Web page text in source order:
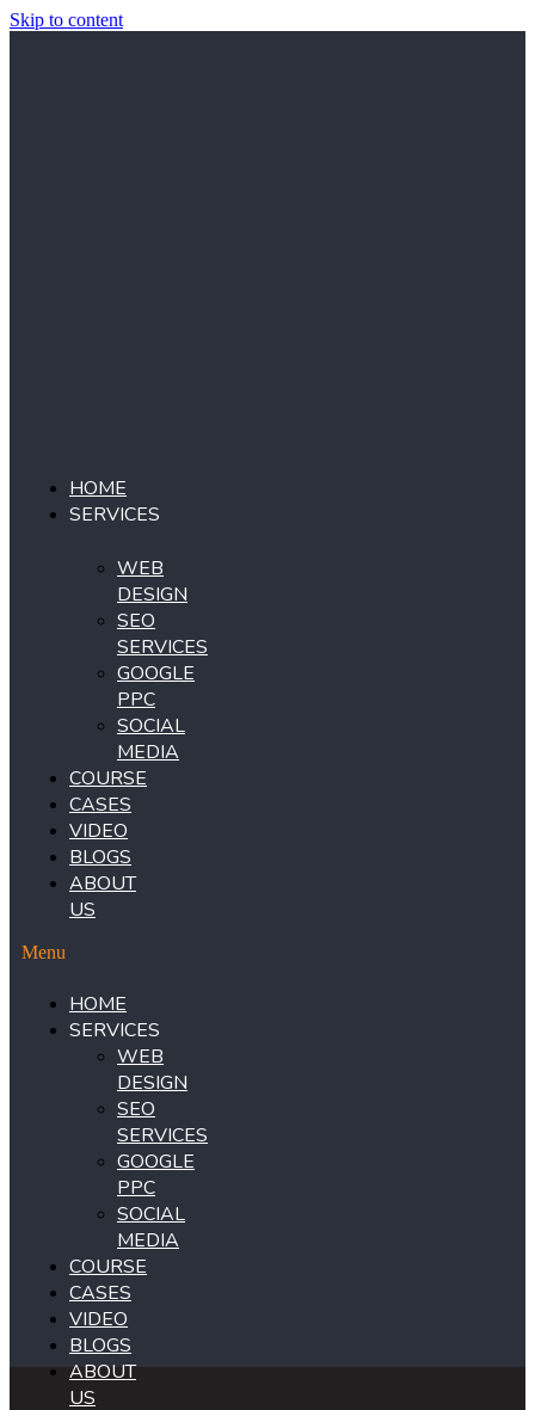
Skip to content
HOME
SERVICES
WEB
DESIGN
SEO
SERVICES
GOOGLE
PPC
SOCIAL
MEDIA
COURSE
CASES
VIDEO
BLOGS
ABOUT
US
Menu
HOME
SERVICES
WEB
DESIGN
SEO
SERVICES
GOOGLE
PPC
SOCIAL
MEDIA
COURSE
CASES
VIDEO
BLOGS
ABOUT
US